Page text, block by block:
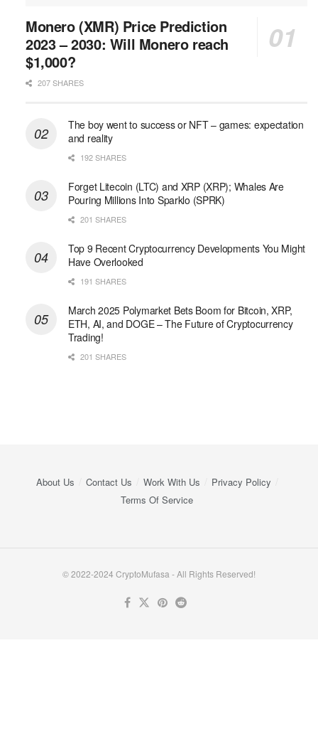
Monero (XMR) Price Prediction
2023 – 2030: Will Monero reach
$1,000?
207 SHARES
The boy went to success or NFT – games: expectation
and reality
192 SHARES
Forget Litecoin (LTC) and XRP (XRP); Whales Are
Pouring Millions Into Sparklo (SPRK)
201 SHARES
Top 9 Recent Cryptocurrency Developments You Might
Have Overlooked
191 SHARES
March 2025 Polymarket Bets Boom for Bitcoin, XRP,
ETH, AI, and DOGE – The Future of Cryptocurrency
Trading!
201 SHARES
About Us Contact Us Work With Us
Privacy Policy
Terms Of Service
© 2022-2024 CryptoMufasa - All Rights Reserved!